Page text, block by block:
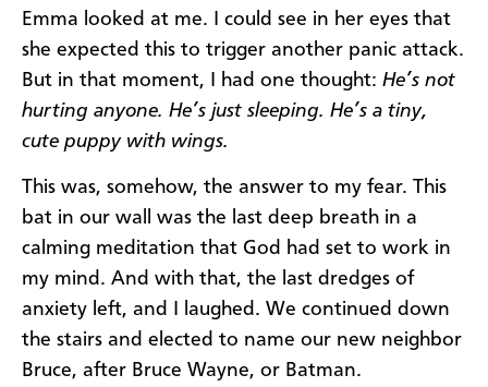
Emma looked at me. I could see in her eyes that
she expected this to trigger another panic attack.
But in that moment, I had one thought: He’s not
hurting anyone. He’s just sleeping. He’s a tiny,
cute puppy with wings.
This was, somehow, the answer to my fear. This
bat in our wall was the last deep breath in a
calming meditation that God had set to work in
my mind. And with that, the last dredges of
anxiety left, and I laughed. We continued down
the stairs and elected to name our new neighbor
Bruce, after Bruce Wayne, or Batman.